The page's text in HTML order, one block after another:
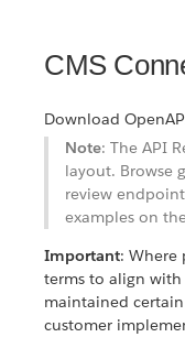
CMS
Download
Note: The API
layout. Browse
review
examples on
Important: Where
terms to align
maintained
customer